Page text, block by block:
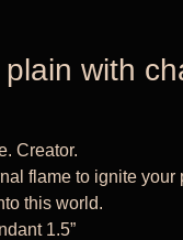
with
Creator.
flame to ignite your
this world.
1.5”